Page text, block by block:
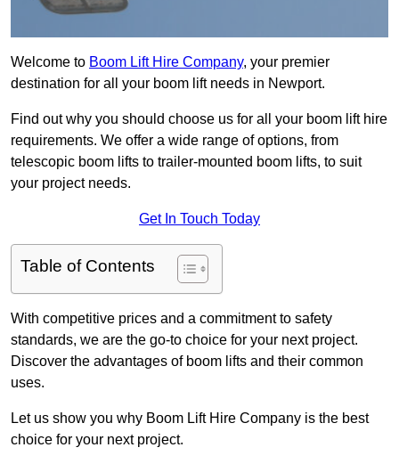
Welcome to Boom Lift Hire Company, your premier
destination for all your boom lift needs in Newport.
Find out why you should choose us for all your boom lift hire
requirements. We offer a wide range of options, from
telescopic boom lifts to trailer-mounted boom lifts, to suit
your project needs.
Get In Touch Today
Table of Contents
With competitive prices and a commitment to safety
standards, we are the go-to choice for your next project.
Discover the advantages of boom lifts and their common
uses.
Let us show you why Boom Lift Hire Company is the best
choice for your next project.